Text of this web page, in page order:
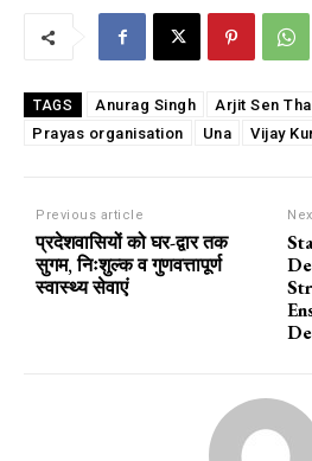
TAGS Anurag Singh Arjit Sen
Prayas organisation
Una Vijay
Previous article
प्रदेशवासियों को घर-द्वार तक
सुगम, निःशुल्क व गुणवत्तापूर्ण
स्वास्थ्य सेवाएं